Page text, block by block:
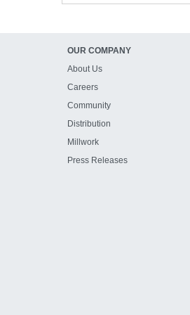
OUR COMPANY
About Us
Careers
Community
Distribution
Millwork
Press Releases